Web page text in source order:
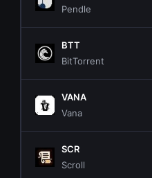
Pendle
BTT
BitTorrent
VANA
Vana
SCR
Scroll